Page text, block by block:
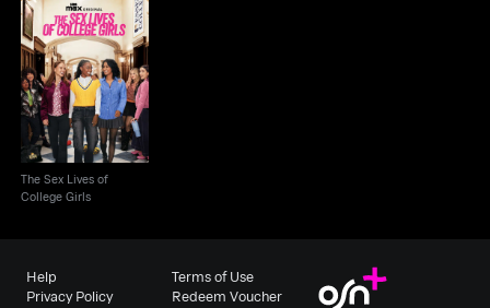
The Sex Lives of
College Girls
The Sex Lives of
College Girls
Help
Privacy Policy
Terms of Use
Redeem Voucher